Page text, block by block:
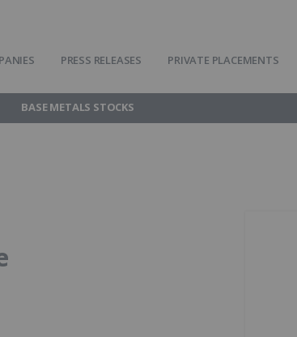
PRESS RELEASES PRIVATE PLACEMENTS
BASE METALS STOCKS